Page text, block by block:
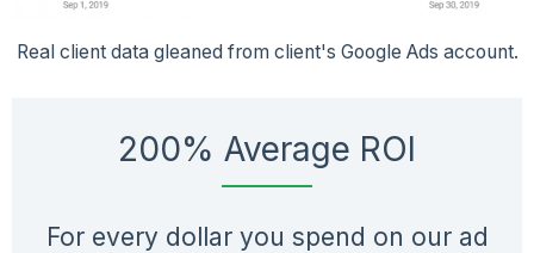
200% Average ROI
For every dollar you spend on our ad
Real client data gleaned from client's Google Ads account.